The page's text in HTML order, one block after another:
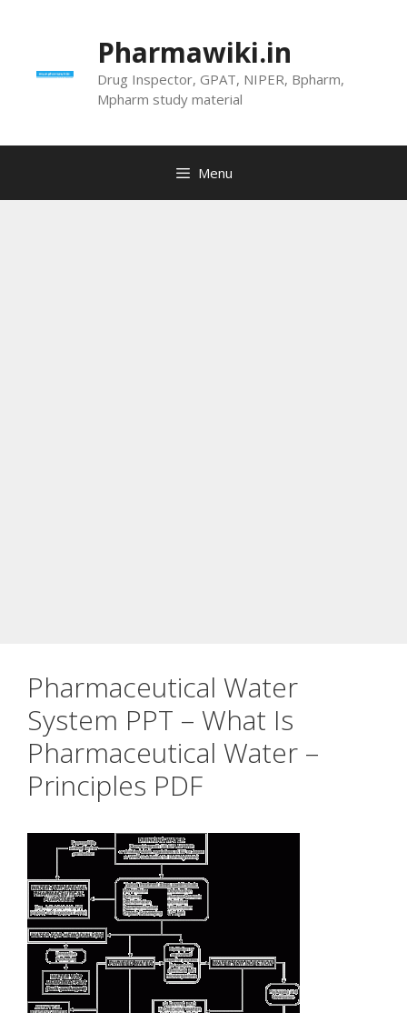
Pharmawiki.in
Drug Inspector, GPAT, NIPER, Bpharm,
Mpharm study material
Menu
Pharmaceutical Water
System PPT – What Is
Pharmaceutical Water –
Principles PDF